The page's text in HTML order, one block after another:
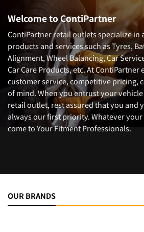
Welcome to ContiPartner
ContiPartner retail outlets specialize in
products and services such as Tyres,
Alignment, Wheel Balancing, Car
Car Care Products, etc. At ContiPartner
customer service, competitive pricing,
of mind. When you entrust your
retail outlet, rest assured that you and
always our first priority. Whatever
come to Your Fitment Professionals.
OUR BRANDS